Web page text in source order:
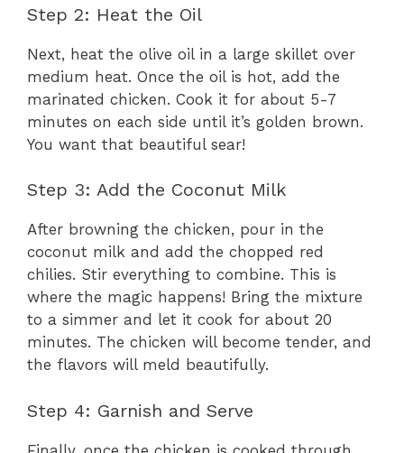
Step 2: Heat the Oil
Next, heat the olive oil in a large skillet over
medium heat. Once the oil is hot, add the
marinated chicken. Cook it for about 5-7
minutes on each side until it’s golden brown.
You want that beautiful sear!
Step 3: Add the Coconut Milk
After browning the chicken, pour in the
coconut milk and add the chopped red
chilies. Stir everything to combine. This is
where the magic happens! Bring the mixture
to a simmer and let it cook for about 20
minutes. The chicken will become tender, and
the flavors will meld beautifully.
Step 4: Garnish and Serve